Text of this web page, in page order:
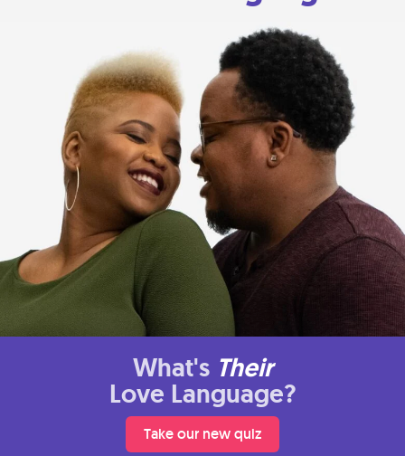
What's Their
Love Language?
Take our new quiz